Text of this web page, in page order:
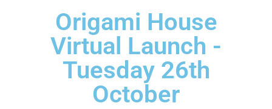
Origami House
Virtual Launch -
Tuesday 26th
October